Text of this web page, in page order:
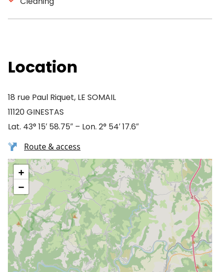
Location
18 rue Paul Riquet, LE SOMAIL
11120 GINESTAS
Lat. 43° 15′ 58.75″ – Lon. 2° 54′ 17.6″
Route & access
+
−